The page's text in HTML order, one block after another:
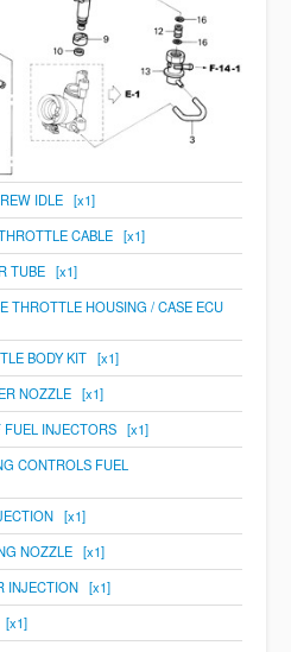
IDLE [x1]
CABLE [x1]
TUBE [x1]
THROTTLE HOUSING / CASE ECU
BODY KIT [x1]
NOZZLE [x1]
FUEL INJECTORS [x1]
CONTROLS FUEL
[x1]
NOZZLE [x1]
INJECTION [x1]
[x1]